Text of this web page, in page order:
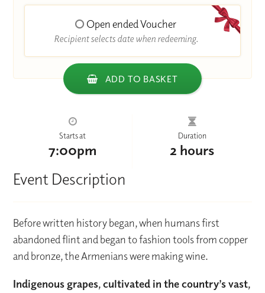
Open ended Voucher
Recipient selects date when redeeming.
ADD TO BASKET
Starts at
7:00pm
Duration
2 hours
Event Description
Before written history began, when humans first
abandoned flint and began to fashion tools from copper
and bronze, the Armenians were making wine.
Indigenous grapes, cultivated in the country’s vast,